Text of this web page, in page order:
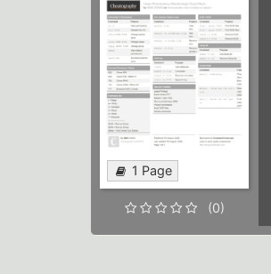
1 Page
(0)